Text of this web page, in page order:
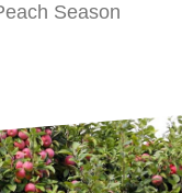
Season